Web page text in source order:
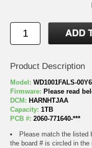
Product Description
Model: WD1001FALS-
Firmware: Please read
DCM: HARNHTJAA
Capacity: 1TB
PCB #: 2060-771640-***
Please match the listed
the board # is circled in the